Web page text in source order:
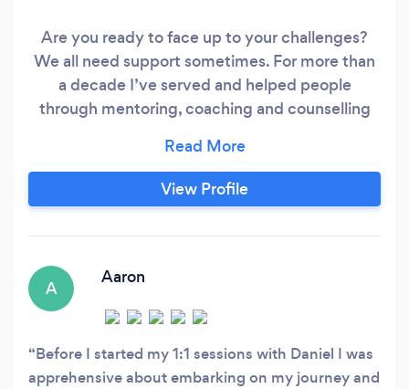
Are you ready to face up to your challenges?
We all need support sometimes. For more than
a decade I’ve served and helped people
through mentoring, coaching and counselling
self-confidence - Overcoming stress,
depression and anxieties - Leading a happy and
fulfilled life with a clear life direction - Building
View Profile
A
Aaron
Before I started my 1:1 sessions with Daniel I was
apprehensive about embarking on my journey and